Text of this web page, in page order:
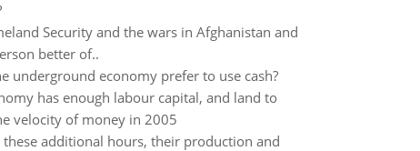
Security and the wars in Afghanistan and
better of..
underground economy prefer to use cash?
has enough labour capital, and land to
velocity of money in 2005
additional hours, their production and